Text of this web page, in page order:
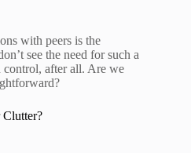
with peers is the
see the need for such a
control, after all. Are we
Clutter?